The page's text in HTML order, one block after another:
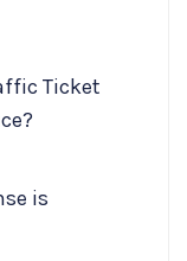
Ticket
is